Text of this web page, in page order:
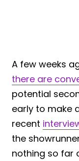
A few weeks
there are
potential
early to make
recent
the
nothing so far